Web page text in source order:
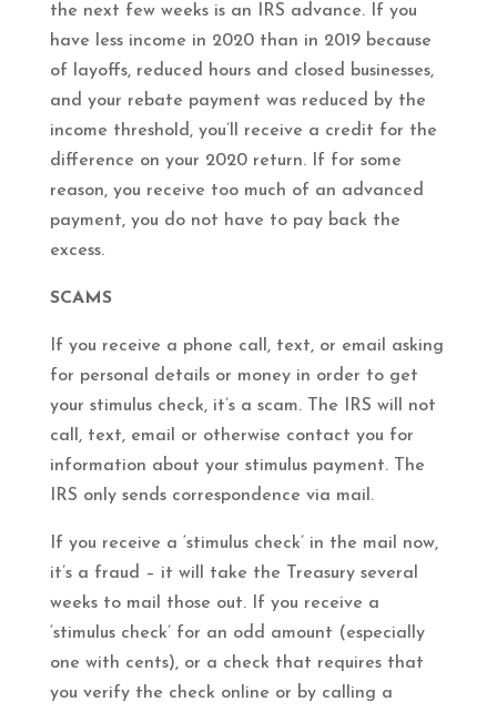
the next few weeks is an IRS advance. If you
have less income in 2020 than in 2019 because
of layoffs, reduced hours and closed businesses,
and your rebate payment was reduced by the
income threshold, you’ll receive a credit for the
difference on your 2020 return. If for some
reason, you receive too much of an advanced
payment, you do not have to pay back the
excess.
SCAMS
If you receive a phone call, text, or email asking
for personal details or money in order to get
your stimulus check, it’s a scam. The IRS will not
call, text, email or otherwise contact you for
information about your stimulus payment. The
IRS only sends correspondence via mail.
If you receive a ‘stimulus check’ in the mail now,
it’s a fraud – it will take the Treasury several
weeks to mail those out. If you receive a
‘stimulus check’ for an odd amount (especially
one with cents), or a check that requires that
you verify the check online or by calling a